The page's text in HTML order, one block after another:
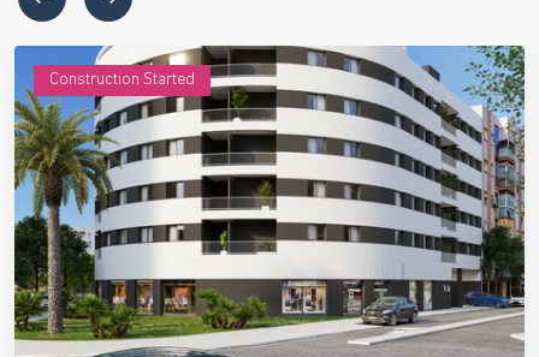
Construction Started